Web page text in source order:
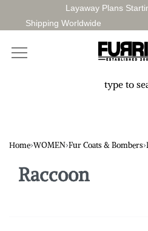
Layaway Plans
Shipping Worldwide
Home›WOMEN›Fur Coats & Bombers›
Raccoon